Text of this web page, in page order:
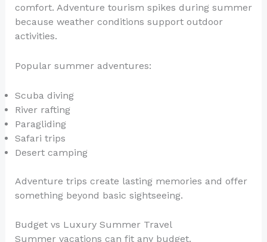
comfort. Adventure tourism spikes during summer
because weather conditions support outdoor
activities.
Popular summer adventures:
Scuba diving
River rafting
Paragliding
Safari trips
Desert camping
Adventure trips create lasting memories and offer
something beyond basic sightseeing.
Budget vs Luxury Summer Travel
Summer vacations can fit any budget.